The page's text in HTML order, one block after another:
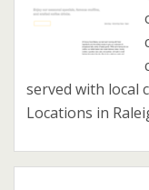
served with local
Locations in